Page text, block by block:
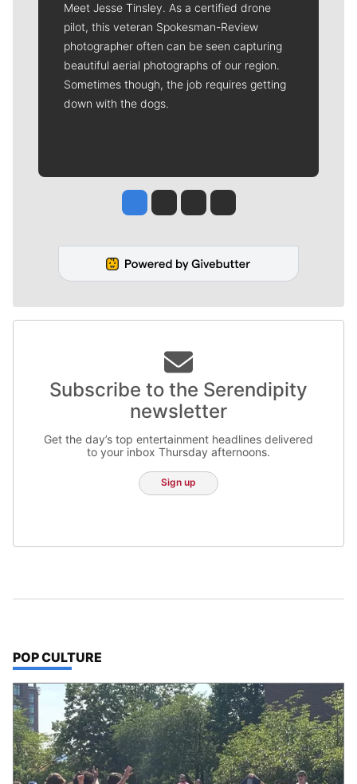
Meet Jesse Tinsley. As a certified drone
pilot, this veteran Spokesman-Review
photographer often can be seen capturing
beautiful aerial photographs of our region.
Sometimes though, the job requires getting
down with the dogs.
Jesse Tinsley
Jim Meehan
Molly QuinnRob Curley
Subscribe to the Serendipity
newsletter
Get the day’s top entertainment headlines delivered
to your inbox Thursday afternoons.
Sign up
TOP STORIES IN
POP CULTURE